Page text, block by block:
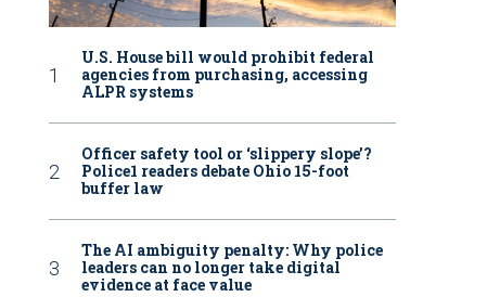
U.S. House bill would prohibit federal
agencies from purchasing, accessing
ALPR systems
Officer safety tool or ‘slippery slope’?
Police1 readers debate Ohio 15-foot
buffer law
The AI ambiguity penalty: Why police
leaders can no longer take digital
evidence at face value